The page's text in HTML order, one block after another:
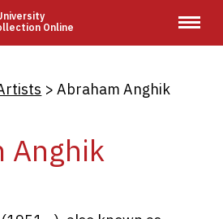
Online
Abraham Anghik
Anghik